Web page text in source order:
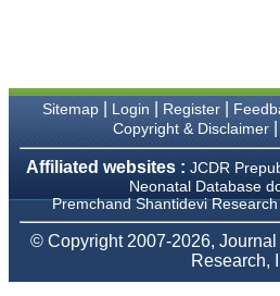
College,
Thiruvalla, Kerala
Prof. Somashekhar
Nimbalkar
"Over the last few years,
Sitemap| Login Register|
Copyright & Disclaimer|
Affiliated websites : JCDR
Neonatal Database
Premchand Shantidevi
© Copyright 2007-2026,
Research,